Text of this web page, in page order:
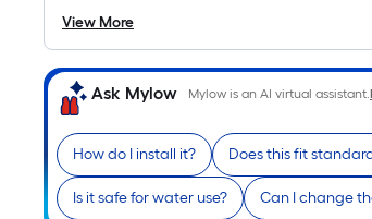
View More
Ask Mylow Mylow is an AI virtual assistant.
How do I install it? Does this fit
Is it safe for water use? Can I change